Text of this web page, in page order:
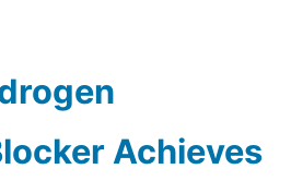
Achieves